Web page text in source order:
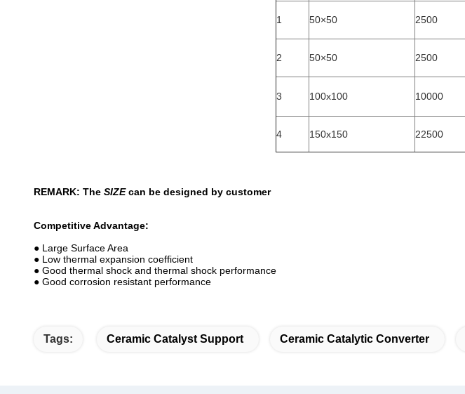
1 50×50 2500
2 50×50 2500
3 100x100 10000
4 150x150 22500
REMARK: The SIZEcan be designed by customer
Competitive Advantage:
● Large Surface Area
● Low thermal expansion coefficient
● Good thermal shock and thermal shock performance
● Good corrosion resistant performance
Tags: Ceramic Catalyst Support Ceramic Catalytic Converter